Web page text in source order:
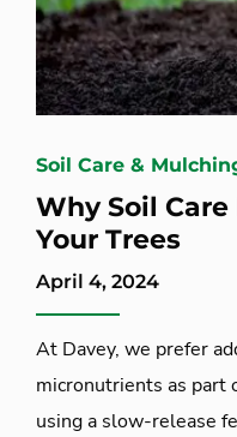
Soil Care &
Why Soil
Your Trees
April 4, 2024
At Davey, we prefer
micronutrients as part
using a slow-release